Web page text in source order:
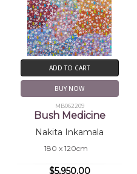
ADD TO CART
BUY NOW
MB062209
Bush Medicine
Nakita Inkamala
180 x 120cm
$5,950.00